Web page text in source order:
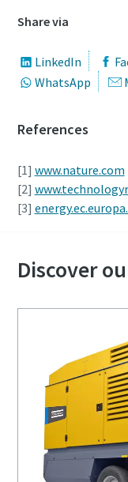
Share via
LinkedIn
WhatsApp
References
[1] www.nature.com
[2]
[3]
Discover